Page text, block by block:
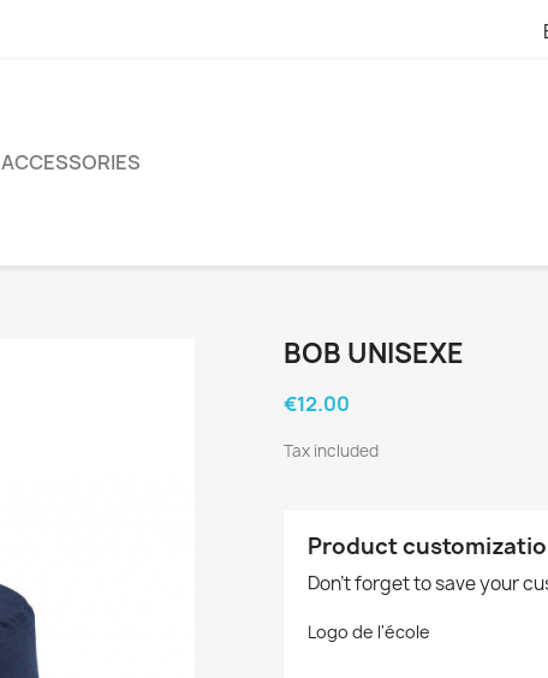
ACCESSORIES
BOB UNISEXE
€12.00
Tax included
Product
Don't forget to save your
Logo de l'école